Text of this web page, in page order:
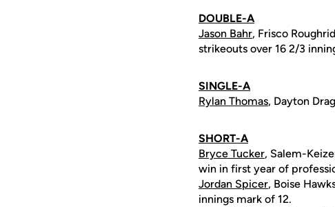
DOUBLE-A
Jason Bahr, Frisco
strikeouts over 16 2/3
SINGLE-A
Rylan Thomas, Dayton
SHORT-A
Bryce Tucker, Salem-
win in first year of
Jordan Spicer, Boise
innings mark of 12.